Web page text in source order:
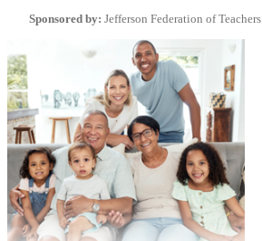
Sponsored by: Jefferson Federation of Teachers